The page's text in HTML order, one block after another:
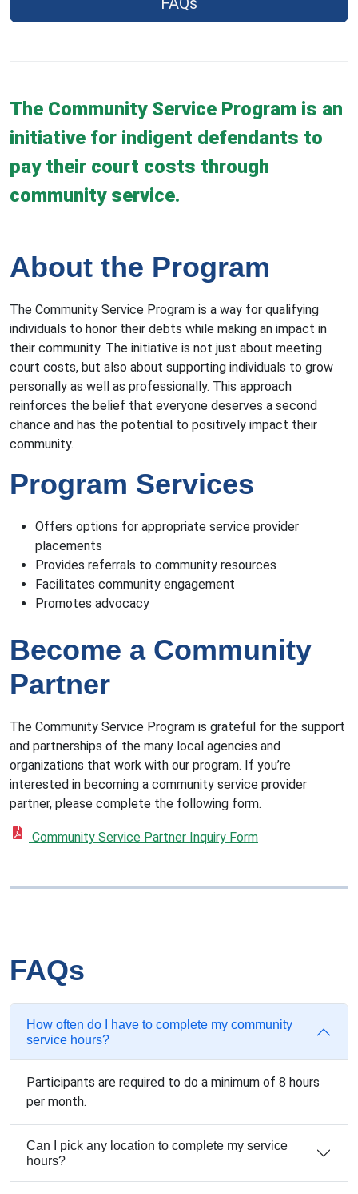
The Community Service Program is an
initiative for indigent defendants to
pay their court costs through
community service.
About the Program
The Community Service Program is a way for qualifying
individuals to honor their debts while making an impact in
their community. The initiative is not just about meeting
court costs, but also about supporting individuals to grow
personally as well as professionally. This approach
reinforces the belief that everyone deserves a second
chance and has the potential to positively impact their
community.
Program Services
Offers options for appropriate service provider
placements
Provides referrals to community resources
Facilitates community engagement
Promotes advocacy
Become a Community
Partner
The Community Service Program is grateful for the support
and partnerships of the many local agencies and
organizations that work with our program. If you’re
interested in becoming a community service provider
partner, please complete the following form.
Community Service Partner Inquiry Form
FAQs
How often do I have to complete my community
service hours?
Participants are required to do a minimum of 8 hours
per month.
Can I pick any location to complete my service
hours?